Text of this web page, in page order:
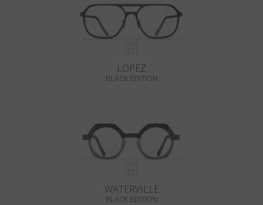
LOPEZ
BLACK EDITION
WATERVILLE
BLACK EDITION